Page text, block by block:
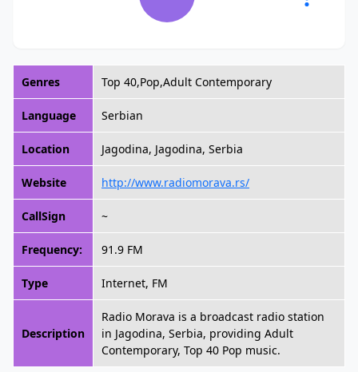
Genres Top 40,Pop,Adult Contemporary
Language Serbian
Location Jagodina, Jagodina, Serbia
Website http://www.radiomorava.rs/
CallSign ~
Frequency: 91.9 FM
Type Internet, FM
Description
Radio Morava is a broadcast radio station
in Jagodina, Serbia, providing Adult
Contemporary, Top 40 Pop music.